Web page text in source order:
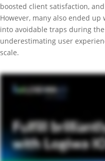
boosted client satisfaction,
However, many also ended
into avoidable traps during
underestimating user
scale.